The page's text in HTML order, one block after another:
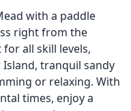
with a paddle
right from the
all skill levels,
tranquil sandy
or relaxing. With
times, enjoy a